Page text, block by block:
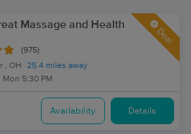
Massage and Health
(975)
, OH
25.4 miles away
Mon 5:30 PM
Deal
Availability Details